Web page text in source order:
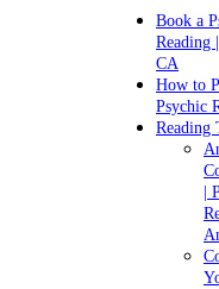
Book a
Reading
CA
How to
Psychic
Reading
|